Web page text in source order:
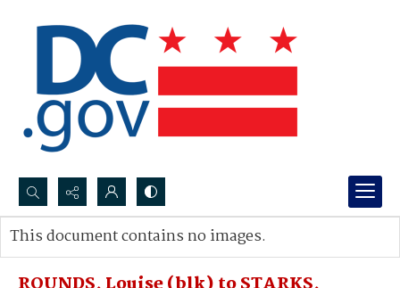
Search...
Advanced search
This document contains no images.